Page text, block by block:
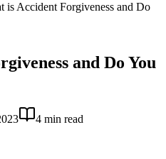
is Accident Forgiveness and Do
and Do You
4 min read